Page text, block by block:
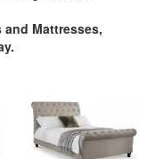
and Mattresses,